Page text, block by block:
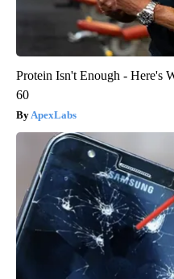
Protein Isn't Enough - Here's
60
ApexLabs